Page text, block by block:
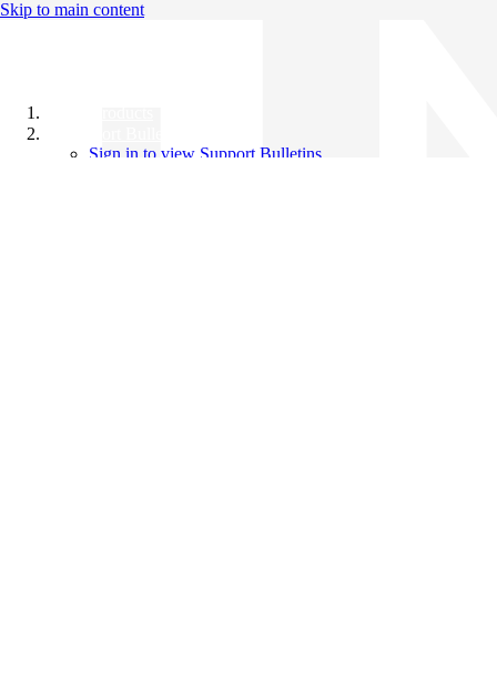
Skip to main content
Sign in to view Support Bulletins